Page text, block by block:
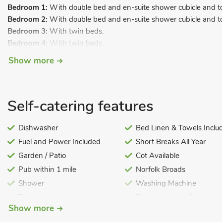
Bedroom 1: With double bed and en-suite shower cubicle and
Bedroom 2: With double bed and en-suite shower cubicle and
Bedroom 3: With twin beds.
Bedroom 4: With twin beds.
Bathroom:
Open plan living space.
Dining area.
Kitchen area:With oven, microwave, fridge/freezer, dishwasher
Gas central heating, electricity, bed linen, towels and Wi-Fi
highchair available. Balcony with outdoor furniture. Lawned area
Free motor launch available except during the Whitsun and
required). Parking for 2 cars. No smoking. Please note: These
Show more
Self-catering features
Dishwasher
Fuel and Power Included
Garden / Patio
Pub within 1 mile
Shower
Decorated at Christmas
Bed Linen & Towels
Short Breaks All Year
Cot Available
Norfolk Broads
Washing Machine
Show more